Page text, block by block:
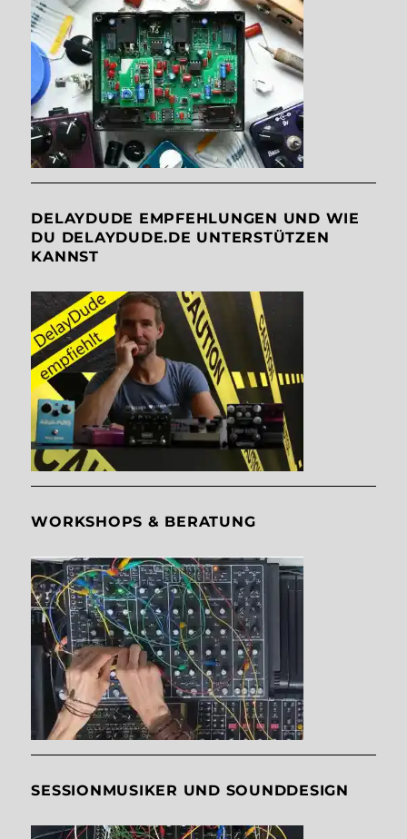
DELAYDUDE EMPFEHLUNGEN UND WIE
DU DELAYDUDE.DE UNTERSTÜTZEN
KANNST
WORKSHOPS & BERATUNG
SESSIONMUSIKER UND SOUNDDESIGN